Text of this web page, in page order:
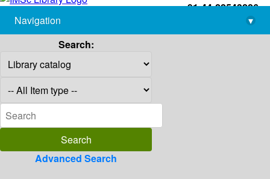
+91-44-22543226
library@imsc.res.in
Navigation
▾
Search:
Advanced Search